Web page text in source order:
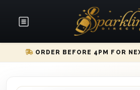
ORDER BEFORE 4PM FOR